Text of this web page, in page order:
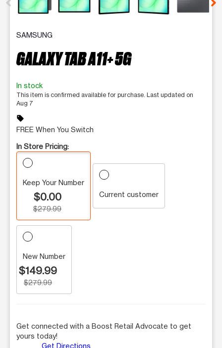
SAMSUNG
GALAXY TAB A11+ 5G
In stock
This item is confirmed available for purchase. Last updated on
Aug 7
sell
FREE When You Switch
In Store Pricing:
Keep Your Number
$0.00
$279.99
Current customer
New Number
$149.99
$279.99
Get connected with a Boost Retail Advocate to get
yours today!
Get Directions